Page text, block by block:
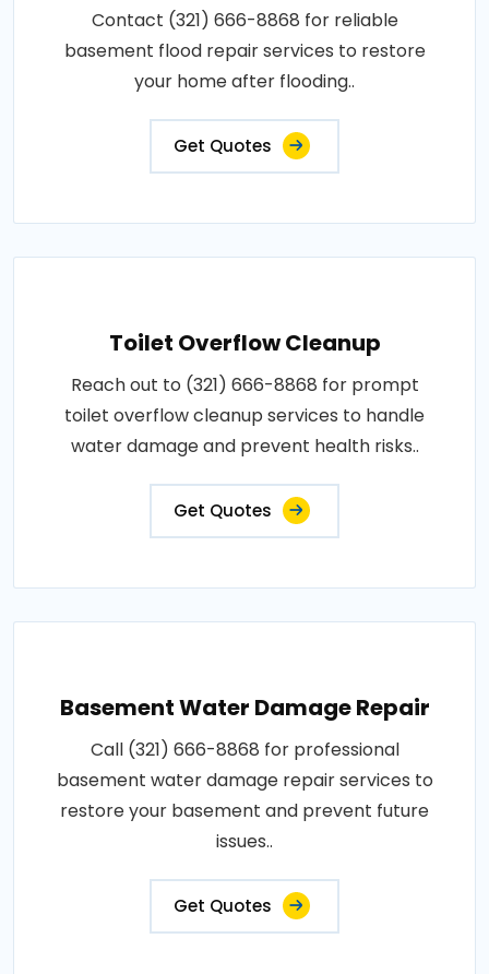
Contact (321) 666-8868 for reliable
basement flood repair services to restore
your home after flooding..
Get Quotes
Toilet Overflow Cleanup
Reach out to (321) 666-8868 for prompt
toilet overflow cleanup services to handle
water damage and prevent health risks..
Get Quotes
Basement Water Damage Repair
Call (321) 666-8868 for professional
basement water damage repair services to
restore your basement and prevent future
issues..
Get Quotes